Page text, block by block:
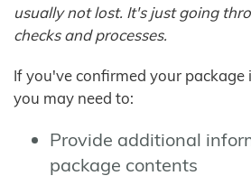
usually not lost. It's just going
checks and processes.
If you've confirmed your package
you may need to:
Provide additional
package contents